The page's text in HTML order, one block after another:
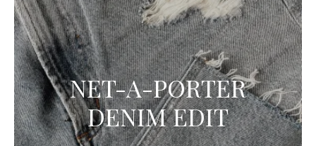
NET-A-PORTER
DENIM EDIT